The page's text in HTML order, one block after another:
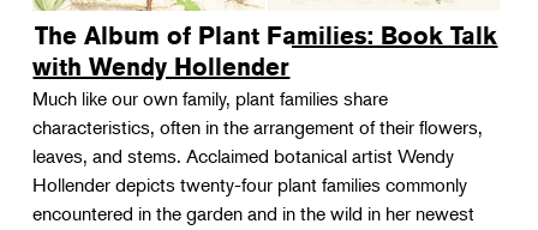
The Album of Plant Families: Book Talk
with Wendy Hollender
Much like our own family, plant families share
characteristics, often in the arrangement of their flowers,
leaves, and stems. Acclaimed botanical artist Wendy
Hollender depicts twenty-four plant families commonly
encountered in the garden and in the wild in her newest